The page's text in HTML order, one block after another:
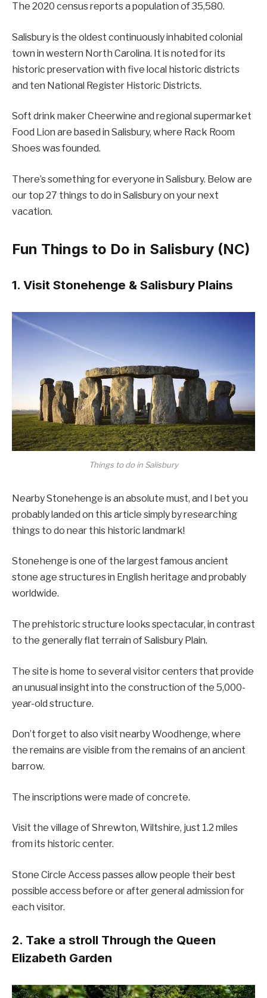
The 2020 census reports a population of 35,580.
Salisbury is the oldest continuously inhabited colonial
town in western North Carolina. It is noted for its
historic preservation with five local historic districts
and ten National Register Historic Districts.
Soft drink maker Cheerwine and regional supermarket
Food Lion are based in Salisbury, where Rack Room
Shoes was founded.
There’s something for everyone in Salisbury. Below are
our top 27 things to do in Salisbury on your next
vacation.
Fun Things to Do in Salisbury (NC)
1. Visit Stonehenge & Salisbury Plains
Things to do in Salisbury
Nearby Stonehenge is an absolute must, and I bet you
probably landed on this article simply by researching
things to do near this historic landmark!
Stonehenge is one of the largest famous ancient
stone age structures in English heritage and probably
worldwide.
The prehistoric structure looks spectacular, in contrast
to the generally flat terrain of Salisbury Plain.
The site is home to several visitor centers that provide
an unusual insight into the construction of the 5,000-
year-old structure.
Don’t forget to also visit nearby Woodhenge, where
the remains are visible from the remains of an ancient
barrow.
The inscriptions were made of concrete.
Visit the village of Shrewton, Wiltshire, just 1.2 miles
from its historic center.
Stone Circle Access passes allow people their best
possible access before or after general admission for
each visitor.
2. Take a stroll Through the Queen
Elizabeth Garden